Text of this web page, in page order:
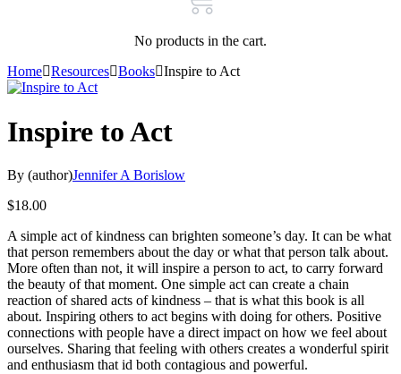
No products in the cart.
Home Resources Books Inspire to Act
Inspire to Act
By (author)Jennifer A Borislow
$18.00
A simple act of kindness can brighten someone’s day. It can be what
that person remembers about the day or what that person talk about.
More often than not, it will inspire a person to act, to carry forward
the beauty of that moment. One simple act can create a chain
reaction of shared acts of kindness – that is what this book is all
about. Inspiring others to act begins with doing for others. Positive
connections with people have a direct impact on how we feel about
ourselves. Sharing that feeling with others creates a wonderful spirit
and enthusiasm that id both contagious and powerful.